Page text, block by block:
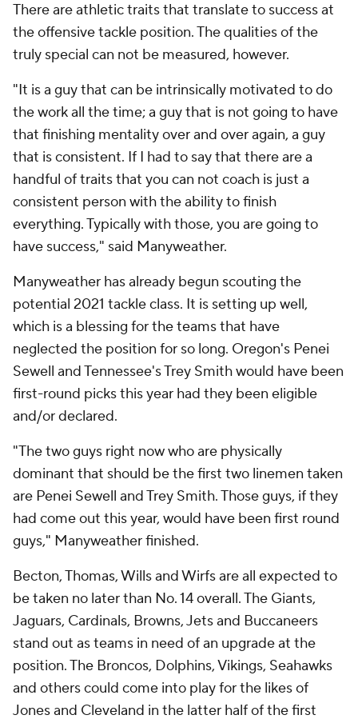
There are athletic traits that translate to success at
the offensive tackle position. The qualities of the
truly special can not be measured, however.
"It is a guy that can be intrinsically motivated to do
the work all the time; a guy that is not going to have
that finishing mentality over and over again, a guy
that is consistent. If I had to say that there are a
handful of traits that you can not coach is just a
consistent person with the ability to finish
everything. Typically with those, you are going to
have success," said Manyweather.
Manyweather has already begun scouting the
potential 2021 tackle class. It is setting up well,
which is a blessing for the teams that have
neglected the position for so long. Oregon's Penei
Sewell and Tennessee's Trey Smith would have been
first-round picks this year had they been eligible
and/or declared.
"The two guys right now who are physically
dominant that should be the first two linemen taken
are Penei Sewell and Trey Smith. Those guys, if they
had come out this year, would have been first round
guys," Manyweather finished.
Becton, Thomas, Wills and Wirfs are all expected to
be taken no later than No. 14 overall. The Giants,
Jaguars, Cardinals, Browns, Jets and Buccaneers
stand out as teams in need of an upgrade at the
position. The Broncos, Dolphins, Vikings, Seahawks
and others could come into play for the likes of
Jones and Cleveland in the latter half of the first